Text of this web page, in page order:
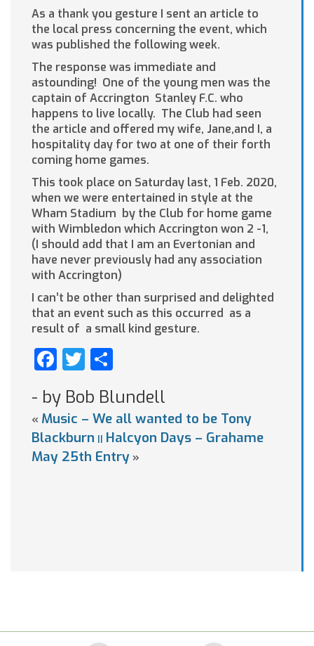
As a thank you gesture I sent an article to
the local press concerning the event, which
was published the following week.
The response was immediate and
astounding! One of the young men was the
captain of Accrington Stanley F.C. who
happens to live locally. The Club had seen
the article and offered my wife, Jane,and I, a
hospitality day for two at one of their forth
coming home games.
This took place on Saturday last, 1 Feb. 2020,
when we were entertained in style at the
Wham Stadium by the Club for home game
with Wimbledon which Accrington won 2 -1,
(I should add that I am an Evertonian and
have never previously had any association
with Accrington)
I can’t be other than surprised and delighted
that an event such as this occurred as a
result of a small kind gesture.
Facebook
Twitter
- by Bob Blundell
« Music – We all wanted to be Tony
Blackburn || Halcyon Days – Grahame
May 25th Entry »